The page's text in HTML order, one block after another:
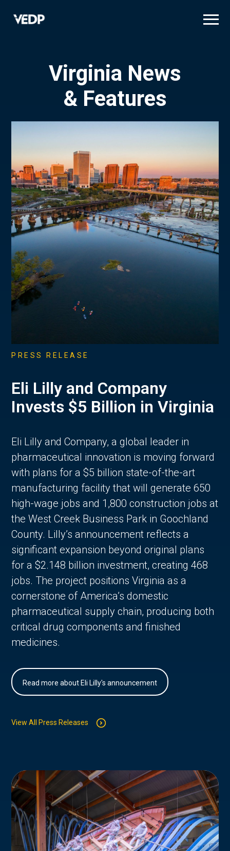
Virginia News
& Features
PRESS RELEASE
Eli Lilly and Company
Invests $5 Billion in Virginia
Eli Lilly and Company, a global leader in
pharmaceutical innovation is moving forward
with plans for a $5 billion state-of-the-art
manufacturing facility that will generate 650
high-wage jobs and 1,800 construction jobs at
the West Creek Business Park in Goochland
County. Lilly’s announcement reflects a
significant expansion beyond original plans
for a $2.148 billion investment, creating 468
jobs. The project positions Virginia as a
cornerstone of America’s domestic
pharmaceutical supply chain, producing both
critical drug components and finished
medicines.
Read more about Eli Lilly's announcement
View All Press Releases